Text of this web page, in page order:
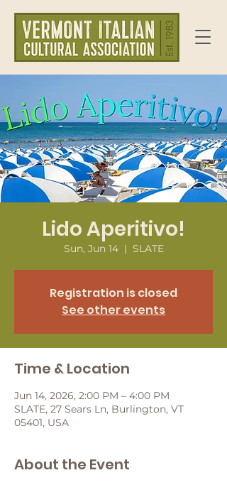
Lido Aperitivo!
Sun, Jun 14
  |
SLATE
Registration is closed
See other events
Time & Location
Jun 14, 2026, 2:00 PM – 4:00 PM
SLATE, 27 Sears Ln, Burlington, VT
05401, USA
About the Event